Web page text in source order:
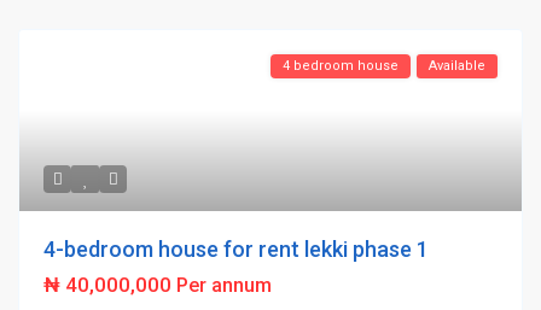
4 bedroom house Available
4-bedroom house for rent lekki phase 1
₦ 40,000,000 Per annum